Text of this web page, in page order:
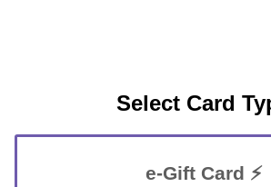
Select Card
e-Gift Card ⚡